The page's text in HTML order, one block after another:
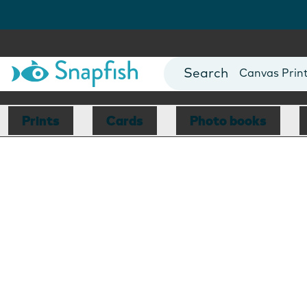
Photo Books
Canvas
Mugs
Blankets
Prints Cards Photo books